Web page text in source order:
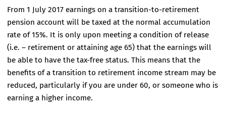
From 1 July 2017 earnings on a transition-to-retirement
pension account will be taxed at the normal accumulation
rate of 15%. It is only upon meeting a condition of release
(i.e. – retirement or attaining age 65) that the earnings will
be able to have the tax-free status. This means that the
benefits of a transition to retirement income stream may be
reduced, particularly if you are under 60, or someone who is
earning a higher income.